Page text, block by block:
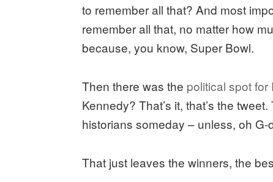
to remember all that? And most
remember all that, no matter how
because, you know, Super Bowl.
Then there was the political spot for
Kennedy? That’s it, that’s the
historians someday – unless, oh
That just leaves the winners, the